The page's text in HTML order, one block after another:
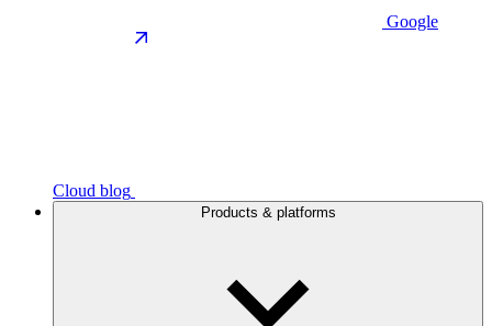
Google
Cloud blog
Products & platforms